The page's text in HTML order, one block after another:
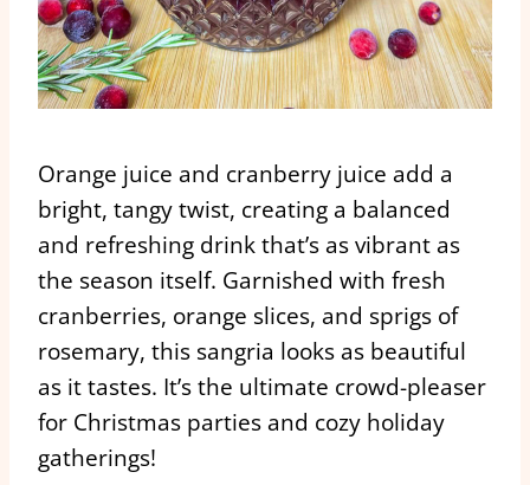
Orange juice and cranberry juice add a
bright, tangy twist, creating a balanced
and refreshing drink that’s as vibrant as
the season itself. Garnished with fresh
cranberries, orange slices, and sprigs of
rosemary, this sangria looks as beautiful
as it tastes. It’s the ultimate crowd-pleaser
for Christmas parties and cozy holiday
gatherings!